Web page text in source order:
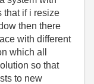
that if i resize
then there
with different
which all
so that
to new